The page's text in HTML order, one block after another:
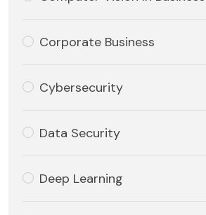
Corporate Business
Cybersecurity
Data Security
Deep Learning